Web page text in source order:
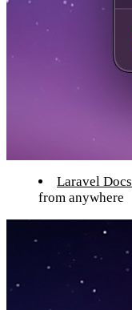
Laravel Docs
from anywhere